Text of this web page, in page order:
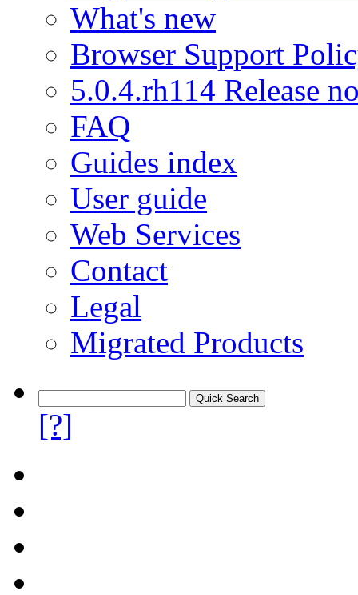
What's new
Browser Support
5.0.4.rh114 Release
FAQ
Guides index
User guide
Web Services
Contact
Legal
Migrated Products
[?]